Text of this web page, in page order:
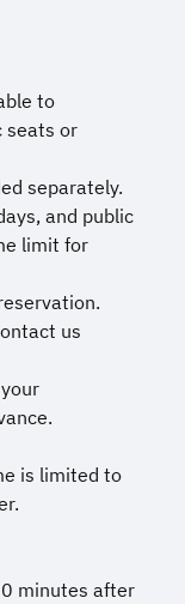
to
seats or
separately.
and public
limit for
us
is limited to
minutes after